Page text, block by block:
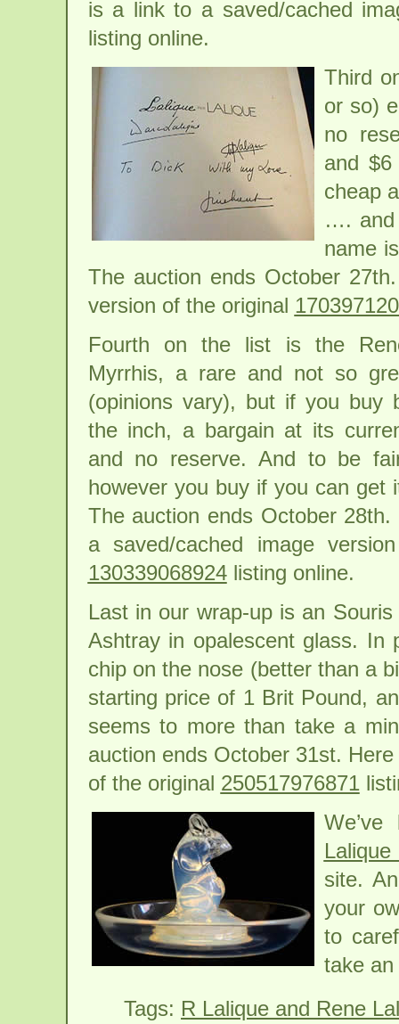
is a link to a saved/cached
listing online.
Third
or so)
no
and
cheap
…. and
name
The auction ends October
version of the original
Fourth on the list is the
Myrrhis, a rare and not so
(opinions vary), but if you buy
the inch, a bargain at its
and no reserve. And to be
however you buy if you can get
The auction ends October
a saved/cached image
130339068924listing online.
Last in our wrap-up is an
Ashtray in opalescent glass. In
chip on the nose (better than a
starting price of 1 Brit Pound,
seems to more than take a
auction ends October 31st.
of the original 250517976871
site.
your
to
take
Tags: R Lalique and Rene